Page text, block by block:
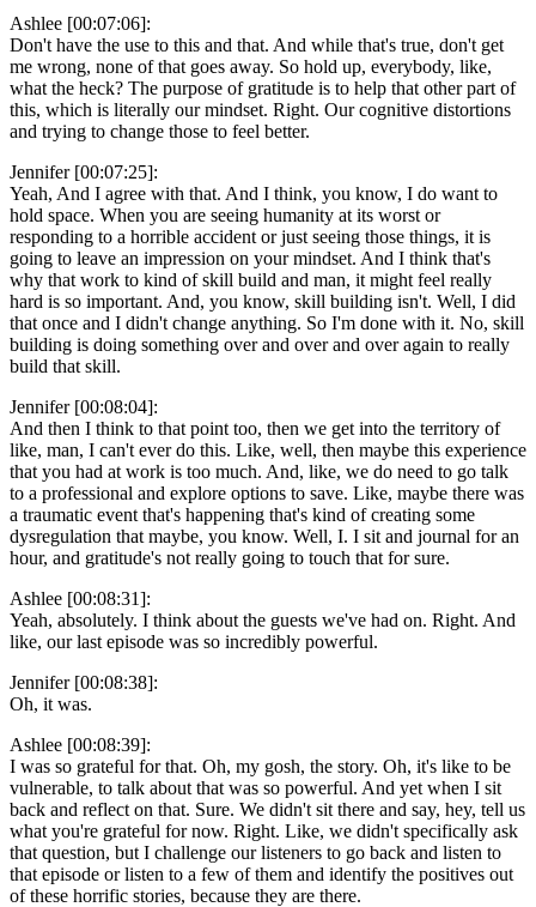
Ashlee [00:07:06]:
Don't have the use to this and that. And while that's true, don't get
me wrong, none of that goes away. So hold up, everybody, like,
what the heck? The purpose of gratitude is to help that other part of
this, which is literally our mindset. Right. Our cognitive distortions
and trying to change those to feel better.
Jennifer [00:07:25]:
Yeah, And I agree with that. And I think, you know, I do want to
hold space. When you are seeing humanity at its worst or
responding to a horrible accident or just seeing those things, it is
going to leave an impression on your mindset. And I think that's
why that work to kind of skill build and man, it might feel really
hard is so important. And, you know, skill building isn't. Well, I did
that once and I didn't change anything. So I'm done with it. No, skill
building is doing something over and over and over again to really
build that skill.
Jennifer [00:08:04]:
And then I think to that point too, then we get into the territory of
like, man, I can't ever do this. Like, well, then maybe this experience
that you had at work is too much. And, like, we do need to go talk
to a professional and explore options to save. Like, maybe there was
a traumatic event that's happening that's kind of creating some
dysregulation that maybe, you know. Well, I. I sit and journal for an
hour, and gratitude's not really going to touch that for sure.
Ashlee [00:08:31]:
Yeah, absolutely. I think about the guests we've had on. Right. And
like, our last episode was so incredibly powerful.
Jennifer [00:08:38]:
Oh, it was.
Ashlee [00:08:39]:
I was so grateful for that. Oh, my gosh, the story. Oh, it's like to be
vulnerable, to talk about that was so powerful. And yet when I sit
back and reflect on that. Sure. We didn't sit there and say, hey, tell us
what you're grateful for now. Right. Like, we didn't specifically ask
that question, but I challenge our listeners to go back and listen to
that episode or listen to a few of them and identify the positives out
of these horrific stories, because they are there.